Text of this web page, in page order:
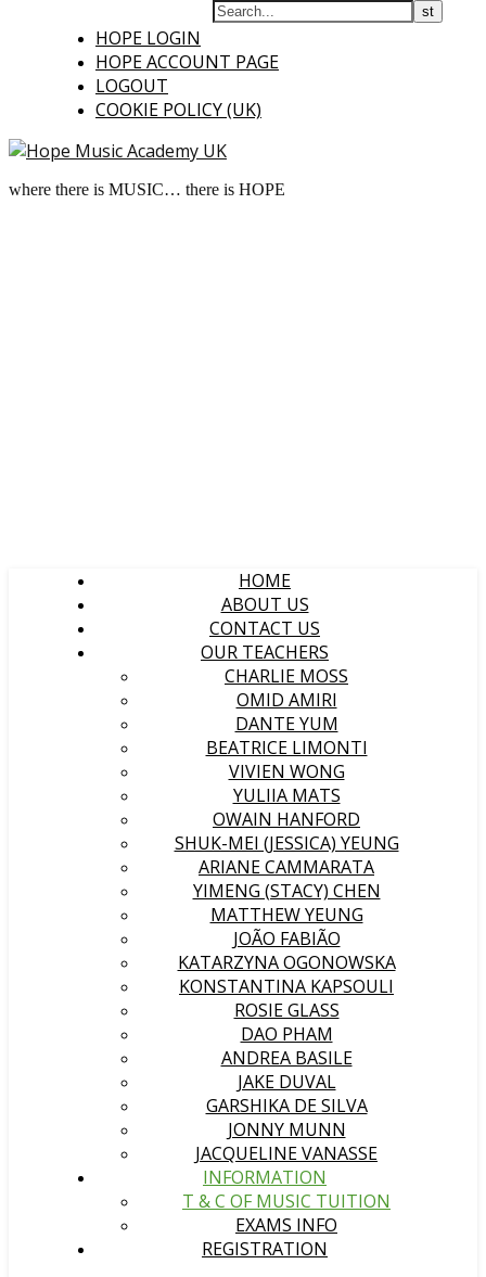
HOPE LOGIN
HOPE ACCOUNT PAGE
LOGOUT
COOKIE POLICY (UK)
where there is MUSIC… there is HOPE
HOME
ABOUT US
CONTACT US
OUR TEACHERS
CHARLIE MOSS
OMID AMIRI
DANTE YUM
BEATRICE LIMONTI
VIVIEN WONG
YULIIA MATS
OWAIN HANFORD
SHUK-MEI (JESSICA) YEUNG
ARIANE CAMMARATA
YIMENG (STACY) CHEN
MATTHEW YEUNG
JOÃO FABIÃO
KATARZYNA OGONOWSKA
KONSTANTINA KAPSOULI
ROSIE GLASS
DAO PHAM
ANDREA BASILE
JAKE DUVAL
GARSHIKA DE SILVA
JONNY MUNN
JACQUELINE VANASSE
INFORMATION
T & C OF MUSIC TUITION
EXAMS INFO
REGISTRATION